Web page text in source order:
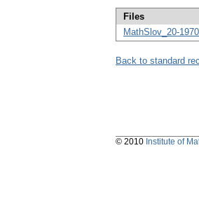
Files
MathSlov_20-
Back to standard
© 2010 Institute of